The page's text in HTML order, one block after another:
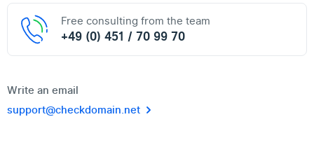
Free consulting from the team
+49 (0) 451 / 70 99 70
Write an email
support@checkdomain.net